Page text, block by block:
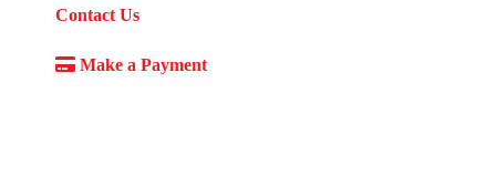
Contact Us
Make a Payment